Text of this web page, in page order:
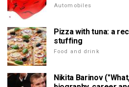
Automobiles
Pizza with tuna: a
stuffing
Food and drink
Nikita Barinov